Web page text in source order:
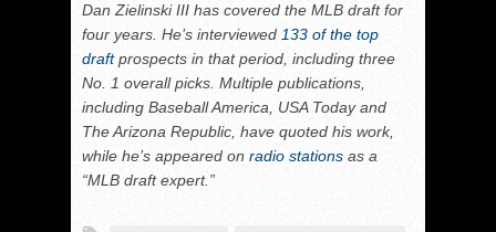
Dan Zielinski III has covered the MLB draft for
four years. He’s interviewed 133 of the top
draftprospects in that period, including three
No. 1 overall picks. Multiple publications,
including Baseball America, USA Today and
The Arizona Republic, have quoted his work,
while he’s appeared on radio stations as a
“MLB draft expert.”